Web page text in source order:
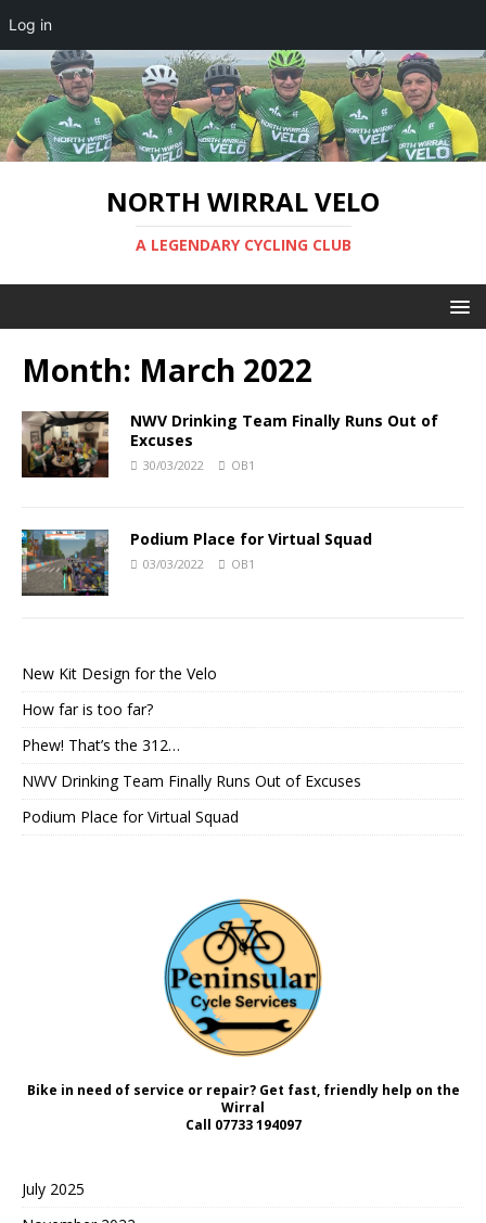
Log in
NORTH WIRRAL VELO
A LEGENDARY CYCLING CLUB
Month: March 2022
NWV Drinking Team Finally Runs Out of
Excuses
30/03/2022 OB1
Podium Place for Virtual Squad
03/03/2022 OB1
New Kit Design for the Velo
How far is too far?
Phew! That’s the 312…
NWV Drinking Team Finally Runs Out of Excuses
Podium Place for Virtual Squad
Bike in need of service or repair? Get fast, friendly help on the
Wirral
Call 07733 194097
July 2025